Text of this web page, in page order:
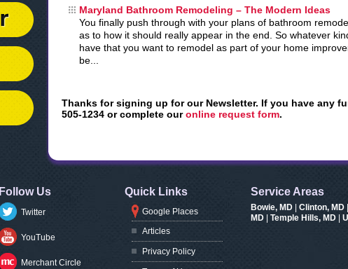
Maryland Bathroom Remodeling – The Modern Ideas
You finally push through with your plans of bathroom
as to how it should really appear in the end. So whatever
have that you want to remodel as part of your home
be...
Thanks for signing up for our Newsletter. If you have any
505-1234 or complete ouronline request form.
Follow Us
Twitter
YouTube
Merchant Circle
Quick Links
Google Places
Articles
Privacy Policy
Service Areas
Bowie, MD | Clinton, MD |
MD | Temple Hills, MD |